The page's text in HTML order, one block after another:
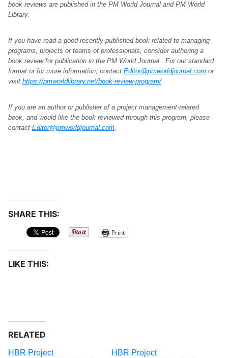
book reviews are published in the PM World Journal and PM World
Library.
If you have read a good recently-published book related to managing
programs, projects or teams of professionals, consider authoring a
book review for publication in the PM World Journal. For our standard
format or for more information, contact Editor@pmworldjournal.com or
visit https://pmworldlibrary.net/book-review-program/
If you are an author or publisher of a project management-related
book, and would like the book reviewed through this program, please
contact Editor@pmworldjournal.com.
SHARE THIS:
Print
LIKE THIS:
RELATED
HBR Project
HBR Project